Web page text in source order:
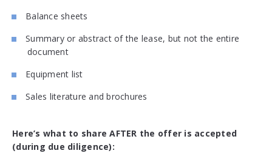
Balance sheets
Summary or abstract of the lease, but not the entire
document
Equipment list
Sales literature and brochures
Here’s what to share AFTER the offer is accepted
(during due diligence):